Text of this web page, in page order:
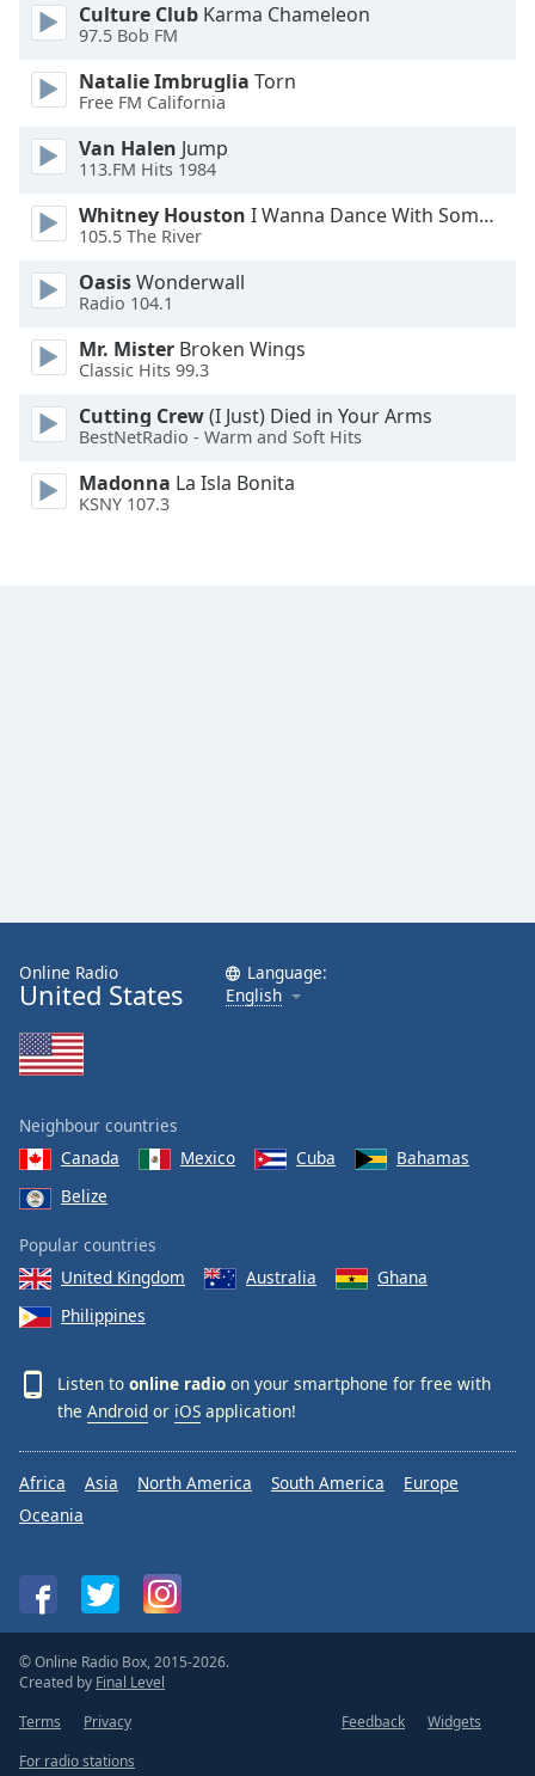
Text
Edge
Style
Font
Done
Modal
Dialog
End
dialog
Culture Club Karma Chameleon
97.5 Bob FM
Natalie Imbruglia Torn
Free FM California
Van Halen Jump
113.FM Hits 1984
Whitney Houston I Wanna Dance With Somebody
105.5 The River
OasisWonderwall
Radio 104.1
Mr. Mister Broken Wings
Classic Hits 99.3
Cutting Crew(I Just) Died in Your Arms
BestNetRadio - Warm and Soft Hits
Madonna La Isla Bonita
KSNY 107.3
Online Radio
United States
Language:
English
Neighbour countries
Canada
Mexico Cuba
Bahamas
Belize
Popular countries
United Kingdom
Australia
Ghana
Philippines
Listen to online radio on your smartphone for free with
the Android or iOS application!
Africa Asia North America South America
Europe
Oceania
© Online Radio Box, 2015-2026.
Created by Final Level
Terms
Privacy Feedback
Widgets
For radio stations